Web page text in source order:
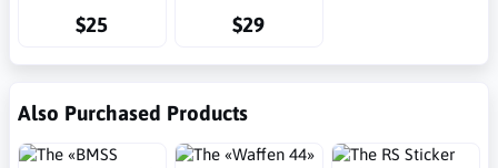
$25 $29
Also Purchased Products